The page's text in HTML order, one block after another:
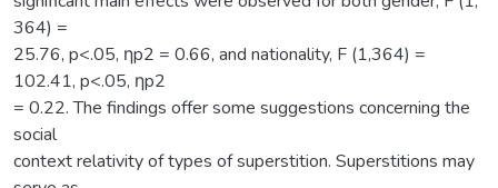
364) =
25.76, p<.05, ƞp2 = 0.66, and nationality, F (1,364) =
102.41, p<.05, ƞp2
= 0.22. The findings offer some suggestions concerning the
social
context relativity of types of superstition. Superstitions may